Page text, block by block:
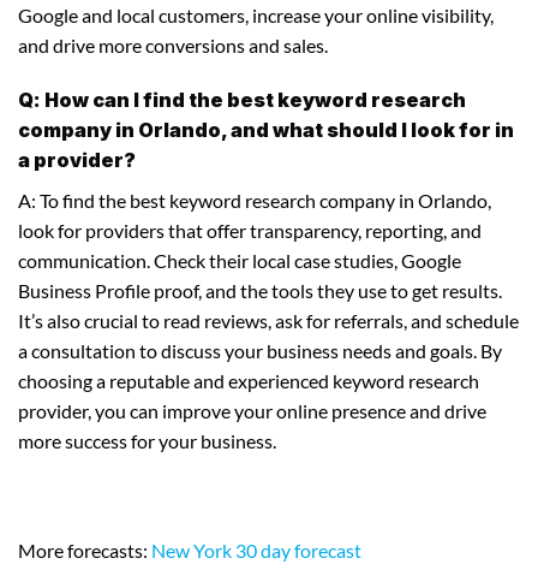
Google and local customers, increase your online visibility,
and drive more conversions and sales.
Q: How can I find the best keyword research
company in Orlando, and what should I look for in
a provider?
A: To find the best keyword research company in Orlando,
look for providers that offer transparency, reporting, and
communication. Check their local case studies, Google
Business Profile proof, and the tools they use to get results.
It’s also crucial to read reviews, ask for referrals, and schedule
a consultation to discuss your business needs and goals. By
choosing a reputable and experienced keyword research
provider, you can improve your online presence and drive
more success for your business.
More forecasts: New York 30 day forecast